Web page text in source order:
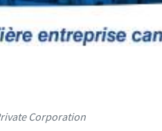
Corporation